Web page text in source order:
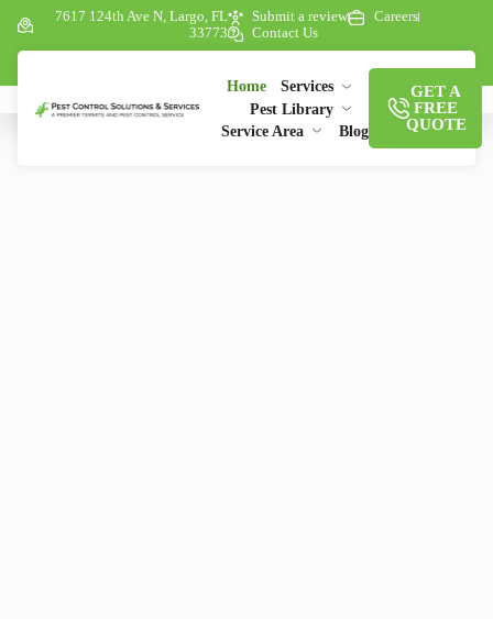
7617 124th Ave N, Largo, FL
33773
Submit a review
Careers
Contact Us
Home
Services
Pest Library
Service Area
Blog
GET A
FREE
QUOTE